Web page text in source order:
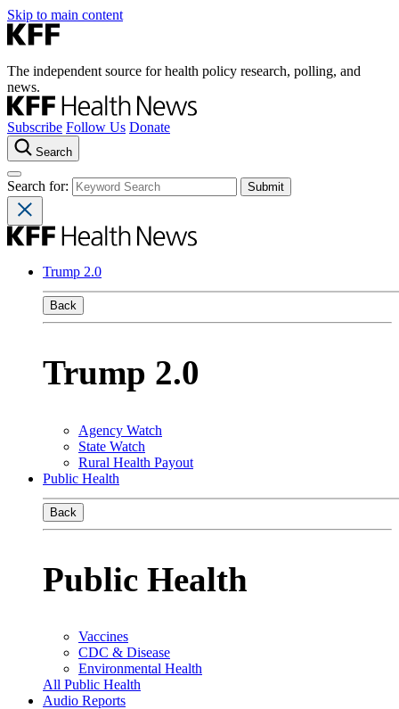
Skip to main content
The independent source for health policy research, polling, and
news.
Subscribe Follow Us Donate
Search
Search for:
Trump 2.0
Back
Trump 2.0
Agency Watch
State Watch
Rural Health Payout
Public Health
Back
Public Health
Vaccines
CDC & Disease
Environmental Health
All Public Health
Audio Reports